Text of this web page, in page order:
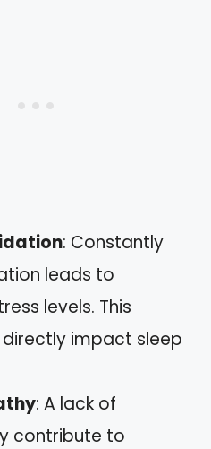
: Constantly
leads to
levels. This
impact sleep
: A lack of
contribute to